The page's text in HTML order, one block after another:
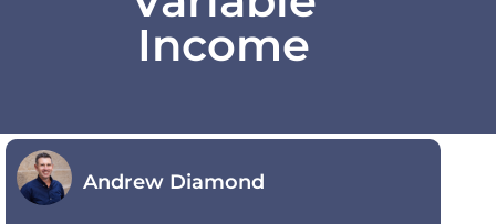
Income
Andrew Diamond